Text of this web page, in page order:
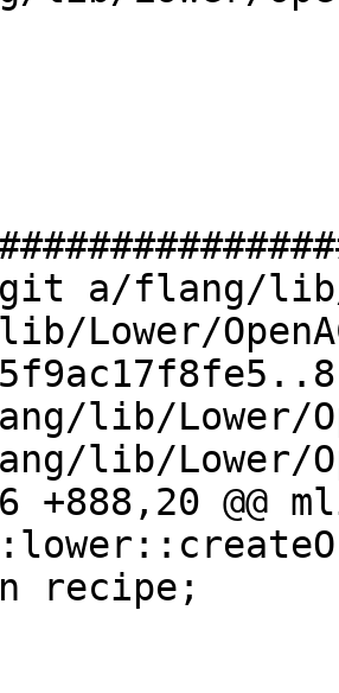
a/flang/lib/
Lower/
lib/Lower/
lib/Lower/
+888,20